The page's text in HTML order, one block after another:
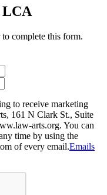
LCA
complete this form.
to receive marketing
161 N Clark St., Suite
arts.org. You can
time by using the
of every email.Emails